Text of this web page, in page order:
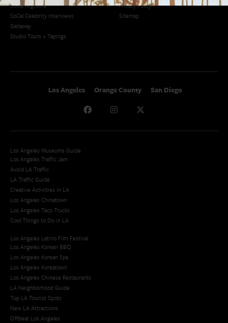
SoCal Nightlife
SoCal Celebrity Interviews
Getaway
Studio Tours + Tapings
Privacy Policy
Sitemap
Los Angeles Orange County San Diego
Los Angeles Museums Guide
Los Angeles Traffic Jam
Avoid LA Traffic​
LA Traffic Guide
Creative Activities in LA
Los Angeles Chinatown
Los Angeles Taco Trucks
Cool Things to Do in LA​
Los Angeles Latino Film Festival
Los Angeles Korean BBQ
Los Angeles Korean Spa
Los Angeles Koreatown
Los Angeles Chinese Restaurants
LA Neighborhood Guide
Top LA Tourist Spots
New LA Attractions
Offbeat Los Angeles